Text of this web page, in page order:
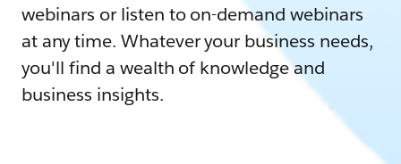
webinars or listen to on-demand webinars
at any time. Whatever your business needs,
you'll find a wealth of knowledge and
business insights.